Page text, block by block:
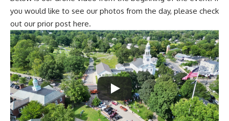
you would like to see our photos from the day, please check
out our prior post here.